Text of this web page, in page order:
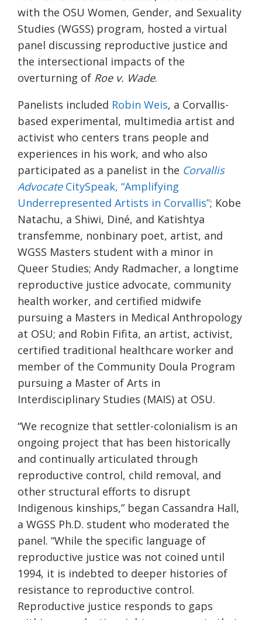
with the OSU Women, Gender, and Sexuality
Studies (WGSS) program, hosted a virtual
panel discussing reproductive justice and
the intersectional impacts of the
overturning of Roe v. Wade.
Panelists included Robin Weis, a Corvallis-
based experimental, multimedia artist and
activist who centers trans people and
experiences in his work, and who also
participated as a panelist in the Corvallis
AdvocateCitySpeak, “Amplifying
Underrepresented Artists in Corvallis”; Kobe
Natachu, a Shiwi, Diné, and Katishtya
transfemme, nonbinary poet, artist, and
WGSS Masters student with a minor in
Queer Studies; Andy Radmacher, a longtime
reproductive justice advocate, community
health worker, and certified midwife
pursuing a Masters in Medical Anthropology
at OSU; and Robin Fifita, an artist, activist,
certified traditional healthcare worker and
member of the Community Doula Program
pursuing a Master of Arts in
Interdisciplinary Studies (MAIS) at OSU.
“We recognize that settler-colonialism is an
ongoing project that has been historically
and continually articulated through
reproductive control, child removal, and
other structural efforts to disrupt
Indigenous kinships,” began Cassandra Hall,
a WGSS Ph.D. student who moderated the
panel. “While the specific language of
reproductive justice was not coined until
1994, it is indebted to deeper histories of
resistance to reproductive control.
Reproductive justice responds to gaps